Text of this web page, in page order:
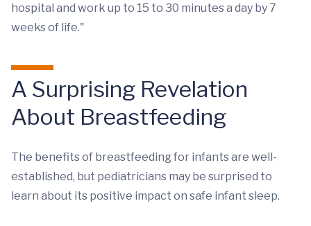
hospital and work up to 15 to 30 minutes a day by 7
weeks of life."
A Surprising Revelation
About Breastfeeding
The benefits of breastfeeding for infants are well-
established, but pediatricians may be surprised to
learn about its positive impact on safe infant sleep.